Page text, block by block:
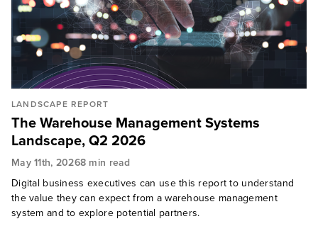
LANDSCAPE REPORT
The Warehouse Management Systems
Landscape, Q2 2026
May 11th, 20268 min read
Digital business executives can use this report to understand
the value they can expect from a warehouse management
system and to explore potential partners.